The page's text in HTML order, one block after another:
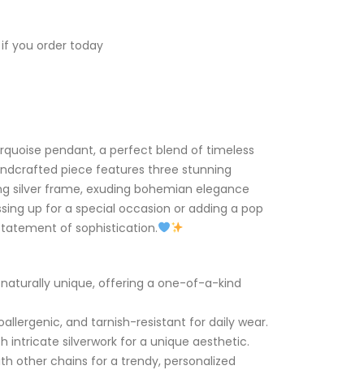
you order today
pendant, a perfect blend of timeless
piece features three stunning
silver frame, exuding bohemian elegance
up for a special occasion or adding a pop
of sophistication.
naturally unique, offering a one-of-a-kind
and tarnish-resistant for daily wear.
intricate silverwork for a unique aesthetic.
other chains for a trendy, personalized